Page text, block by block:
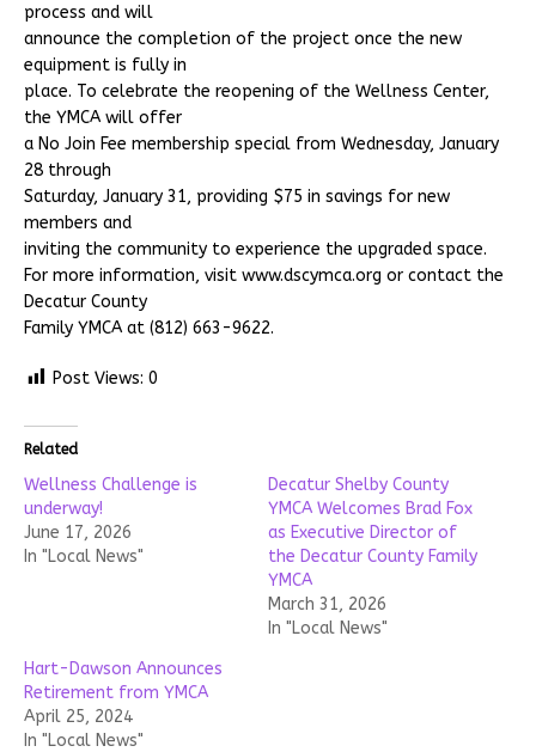
process and will
announce the completion of the project once the new
equipment is fully in
place. To celebrate the reopening of the Wellness Center,
the YMCA will offer
a No Join Fee membership special from Wednesday, January
28 through
Saturday, January 31, providing $75 in savings for new
members and
inviting the community to experience the upgraded space.
For more information, visit www.dscymca.org or contact the
Decatur County
Family YMCA at (812) 663-9622.
Post Views: 0
Related
Wellness Challenge is
underway!
June 17, 2026
In "Local News"
Decatur Shelby County
YMCA Welcomes Brad Fox
as Executive Director of
the Decatur County Family
YMCA
March 31, 2026
In "Local News"
Hart-Dawson Announces
Retirement from YMCA
April 25, 2024
In "Local News"